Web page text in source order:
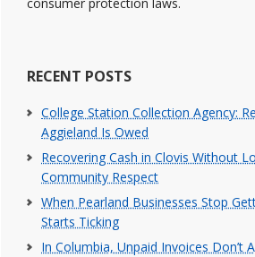
consumer protection laws.
RECENT POSTS
College Station Collection Agency:
Aggieland Is Owed
Recovering Cash in Clovis Without
Community Respect
When Pearland Businesses Stop
Starts Ticking
In Columbia, Unpaid Invoices Don’t